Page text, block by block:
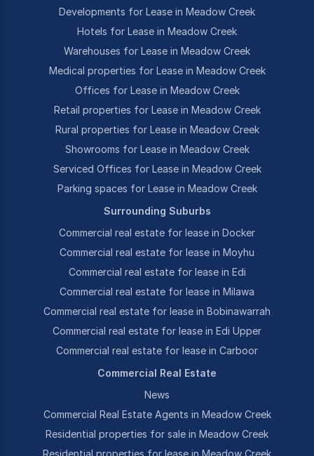
Developments for Lease in Meadow Creek
Hotels for Lease in Meadow Creek
Warehouses for Lease in Meadow Creek
Medical properties for Lease in Meadow Creek
Offices for Lease in Meadow Creek
Retail properties for Lease in Meadow Creek
Rural properties for Lease in Meadow Creek
Showrooms for Lease in Meadow Creek
Serviced Offices for Lease in Meadow Creek
Parking spaces for Lease in Meadow Creek
Surrounding Suburbs
Commercial real estate for lease in Docker
Commercial real estate for lease in Moyhu
Commercial real estate for lease in Edi
Commercial real estate for lease in Milawa
Commercial real estate for lease in Bobinawarrah
Commercial real estate for lease in Edi Upper
Commercial real estate for lease in Carboor
Commercial Real Estate
News
Commercial Real Estate Agents in Meadow Creek
Residential properties for sale in Meadow Creek
Residential properties for lease in Meadow Creek